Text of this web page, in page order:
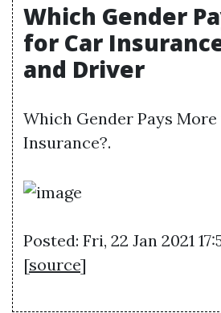
Which Gender
for Car
and Driver
Which Gender Pays
Insurance?.
Posted: Fri, 22 Jan 2021
[source]